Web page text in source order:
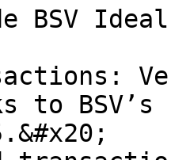
BSV
to